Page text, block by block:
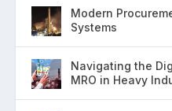
Modern
Systems
Navigating the
MRO in Heavy